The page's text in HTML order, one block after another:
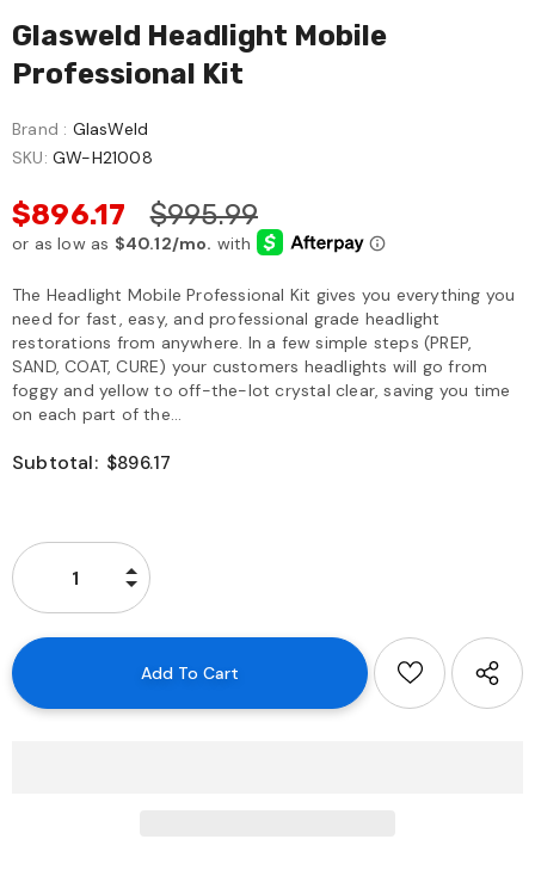
Glasweld Headlight Mobile
Professional Kit
Brand : GlasWeld
SKU: GW-H21008
$896.17 $995.99
The Headlight Mobile Professional Kit gives you everything you
need for fast, easy, and professional grade headlight
restorations from anywhere. In a few simple steps (PREP,
SAND, COAT, CURE) your customers headlights will go from
foggy and yellow to off-the-lot crystal clear, saving you time
on each part of the...
Subtotal: $896.17